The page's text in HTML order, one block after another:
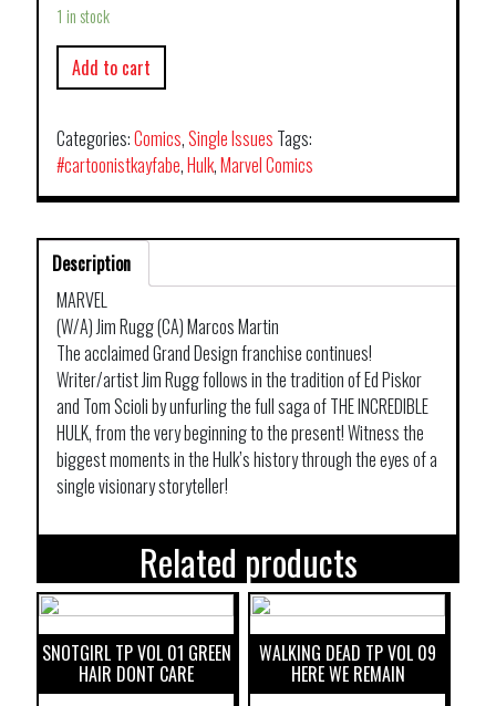
1 in stock
Add to cart
Categories:Comics,Single Issues Tags:
#cartoonistkayfabe,Hulk,Marvel Comics
Description
MARVEL
(W/A) Jim Rugg (CA) Marcos Martin
The acclaimed Grand Design franchise continues!
Writer/artist Jim Rugg follows in the tradition of Ed Piskor
and Tom Scioli by unfurling the full saga of THE INCREDIBLE
HULK, from the very beginning to the present! Witness the
biggest moments in the Hulk’s history through the eyes of a
single visionary storyteller!
Related products
SNOTGIRL TP VOL 01 GREEN
HAIR DONT CARE
WALKING DEAD TP VOL 09
HERE WE REMAIN